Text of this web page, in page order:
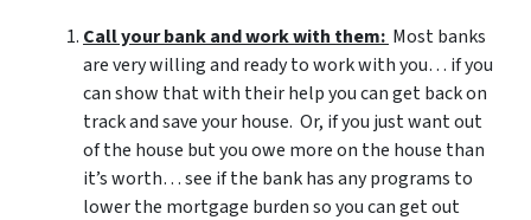
Call your bank and work with them: Most banks
are very willing and ready to work with you… if you
can show that with their help you can get back on
track and save your house. Or, if you just want out
of the house but you owe more on the house than
it’s worth… see if the bank has any programs to
lower the mortgage burden so you can get out